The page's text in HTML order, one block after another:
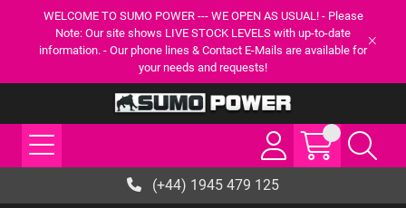
WELCOME TO SUMO POWER --- WE OPEN AS USUAL! - Please
Note: Our site shows LIVE STOCK LEVELS with up-to-date
information. - Our phone lines & Contact E-Mails are available for
your needs and requests!
(+44) 1945 479 125